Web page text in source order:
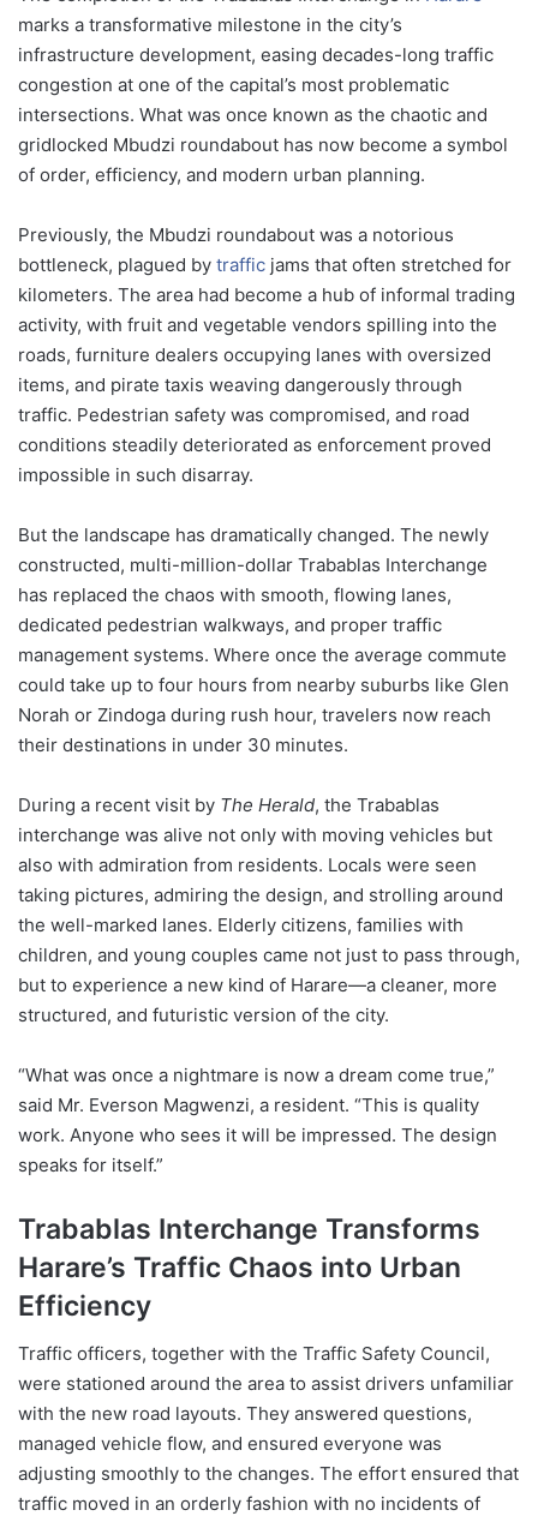
marks a transformative milestone in the city’s
infrastructure development, easing decades-long traffic
congestion at one of the capital’s most problematic
intersections. What was once known as the chaotic and
gridlocked Mbudzi roundabout has now become a symbol
of order, efficiency, and modern urban planning.
Previously, the Mbudzi roundabout was a notorious
bottleneck, plagued by traffic jams that often stretched for
kilometers. The area had become a hub of informal trading
activity, with fruit and vegetable vendors spilling into the
roads, furniture dealers occupying lanes with oversized
items, and pirate taxis weaving dangerously through
traffic. Pedestrian safety was compromised, and road
conditions steadily deteriorated as enforcement proved
impossible in such disarray.
But the landscape has dramatically changed. The newly
constructed, multi-million-dollar Trabablas Interchange
has replaced the chaos with smooth, flowing lanes,
dedicated pedestrian walkways, and proper traffic
management systems. Where once the average commute
could take up to four hours from nearby suburbs like Glen
Norah or Zindoga during rush hour, travelers now reach
their destinations in under 30 minutes.
During a recent visit by The Herald, the Trabablas
interchange was alive not only with moving vehicles but
also with admiration from residents. Locals were seen
taking pictures, admiring the design, and strolling around
the well-marked lanes. Elderly citizens, families with
children, and young couples came not just to pass through,
but to experience a new kind of Harare—a cleaner, more
structured, and futuristic version of the city.
“What was once a nightmare is now a dream come true,”
said Mr. Everson Magwenzi, a resident. “This is quality
work. Anyone who sees it will be impressed. The design
speaks for itself.”
Trabablas Interchange Transforms
Harare’s Traffic Chaos into Urban
Efficiency
Traffic officers, together with the Traffic Safety Council,
were stationed around the area to assist drivers unfamiliar
with the new road layouts. They answered questions,
managed vehicle flow, and ensured everyone was
adjusting smoothly to the changes. The effort ensured that
traffic moved in an orderly fashion with no incidents of